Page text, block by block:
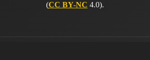
(CC BY-NC 4.0).